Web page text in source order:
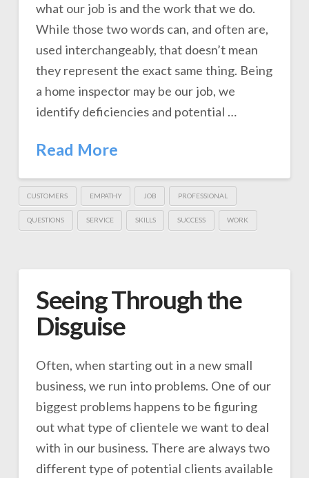
what our job is and the work that we do.
While those two words can, and often are,
used interchangeably, that doesn’t mean
they represent the exact same thing. Being
a home inspector may be our job, we
identify deficiencies and potential …
Read More
CUSTOMERS EMPATHY JOB PROFESSIONAL
QUESTIONS SERVICE SKILLS SUCCESS WORK
Seeing Through the
Disguise
Often, when starting out in a new small
business, we run into problems. One of our
biggest problems happens to be figuring
out what type of clientele we want to deal
with in our business. There are always two
different type of potential clients available